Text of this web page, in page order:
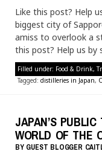
Like this post? Help
biggest city of
amiss to overlook a
this post? Help us by
Filled under: Food & Drink,
Tagged: distilleries in Japan,
JAPAN’S
WORLD OF THE
BY GUEST BLOGGER